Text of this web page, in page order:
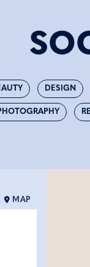
DESIGN
MAP